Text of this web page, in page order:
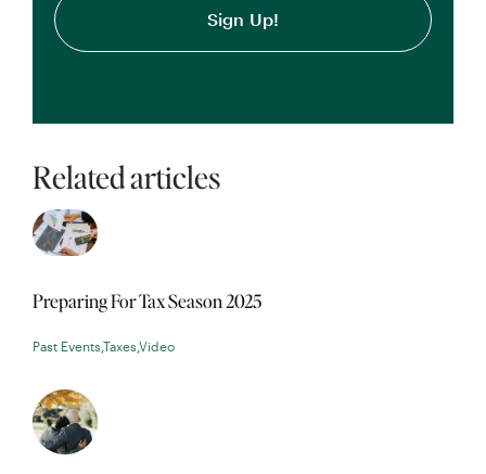
Related articles
Preparing For Tax Season 2025
Past Events Taxes Video